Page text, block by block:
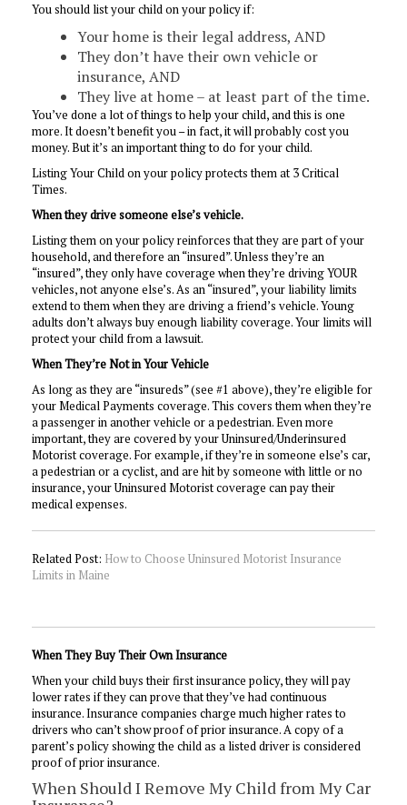
You should list your child on your policy if:
Your home is their legal address, AND
They don’t have their own vehicle or
insurance, AND
They live at home – at least part of the time.
You’ve done a lot of things to help your child, and this is one
more. It doesn’t benefit you – in fact, it will probably cost you
money. But it’s an important thing to do for your child.
Listing Your Child on your policy protects them at 3 Critical
Times.
When they drive someone else’s vehicle.
Listing them on your policy reinforces that they are part of your
household, and therefore an “insured”. Unless they’re an
“insured”, they only have coverage when they’re driving YOUR
vehicles, not anyone else’s. As an “insured”, your liability limits
extend to them when they are driving a friend’s vehicle. Young
adults don’t always buy enough liability coverage. Your limits will
protect your child from a lawsuit.
When They’re Not in Your Vehicle
As long as they are “insureds” (see #1 above), they’re eligible for
your Medical Payments coverage. This covers them when they’re
a passenger in another vehicle or a pedestrian. Even more
important, they are covered by your Uninsured/Underinsured
Motorist coverage. For example, if they’re in someone else’s car,
a pedestrian or a cyclist, and are hit by someone with little or no
insurance, your Uninsured Motorist coverage can pay their
medical expenses.
Related Post: How to Choose Uninsured Motorist Insurance
Limits in Maine
When They Buy Their Own Insurance
When your child buys their first insurance policy, they will pay
lower rates if they can prove that they’ve had continuous
insurance. Insurance companies charge much higher rates to
drivers who can’t show proof of prior insurance. A copy of a
parent’s policy showing the child as a listed driver is considered
proof of prior insurance.
When Should I Remove My Child from My Car